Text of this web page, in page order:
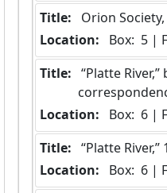
Title:
Orion
Location:
Box:  5 |
Title:
Location:
Box:  6 |
Title: “Platte River,”
Location:
Box:  6 |